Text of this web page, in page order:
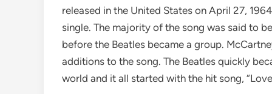
released in the United States on April 27,
single. The majority of the song was said to
before the Beatles became a group.
additions to the song. The Beatles quickly
world and it all started with the hit song,